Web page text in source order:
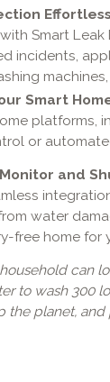
Smart
incidents,
Smart
platforms,
or
and
water
free home for
can
to wash 300
the planet,